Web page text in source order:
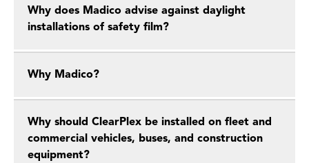
Why does Madico advise against daylight
installations of safety film?
Why Madico?
Why should ClearPlex be installed on fleet and
commercial vehicles, buses, and construction
equipment?